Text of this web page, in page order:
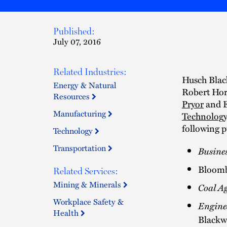
Published:
July 07, 2016
Related Industries:
Energy & Natural
Resources
Manufacturing
Technology
Transportation
Related Services:
Mining & Minerals
Workplace Safety &
Health
Husch
Robert
Pryorand
following
Coal